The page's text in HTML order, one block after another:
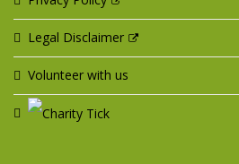
Legal Disclaimer
Volunteer with us